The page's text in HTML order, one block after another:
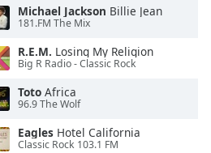
Michael Jackson Billie Jean
181.FM The Mix
R.E.M. Losing My Religion
Big R Radio - Classic Rock
Toto Africa
96.9 The Wolf
Eagles Hotel California
Classic Rock 103.1 FM